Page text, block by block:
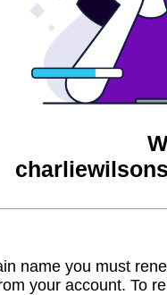
name you must
your account. To